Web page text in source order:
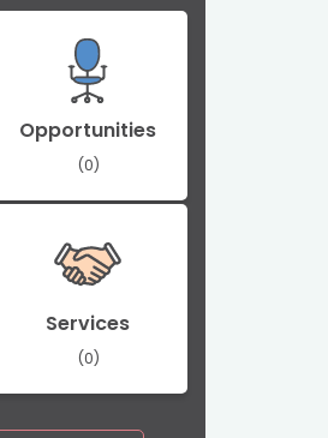
Opportunities
(0)
Services
(0)